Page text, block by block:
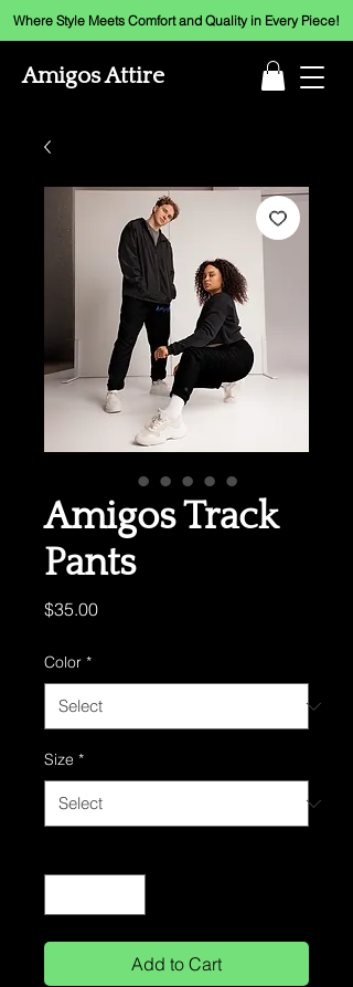
Where Style Meets Comfort and Quality in Every Piece!
Amigos Attire
Amigos Track
Pants
$35.00Price
Color *
Size *
Add to Cart